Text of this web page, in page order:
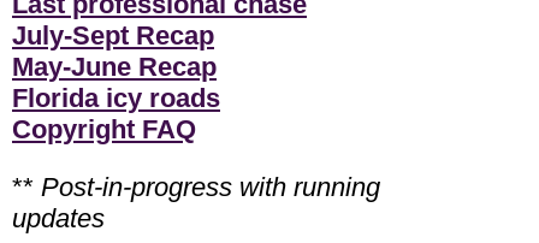
July-Sept Recap
May-June Recap
Florida icy roads
Copyright FAQ
** Post-in-progress with running
updates